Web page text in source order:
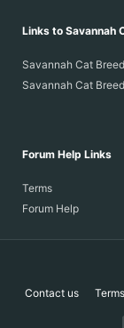
Links to Savannah
Savannah Cat
Savannah Cat
Forum Help Links
Terms
Forum Help
Contact us